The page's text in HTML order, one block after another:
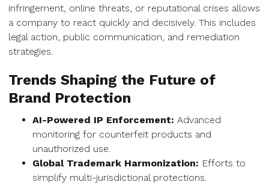
infringement, online threats, or reputational crises allows
a company to react quickly and decisively. This includes
legal action, public communication, and remediation
strategies.
Trends Shaping the Future of
Brand Protection
AI-Powered IP Enforcement: Advanced
monitoring for counterfeit products and
unauthorized use.
Global Trademark Harmonization: Efforts to
simplify multi-jurisdictional protections.